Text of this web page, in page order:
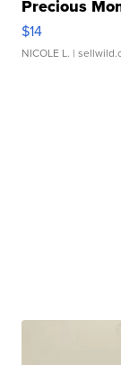
Precious
$14
NICOLE L. |